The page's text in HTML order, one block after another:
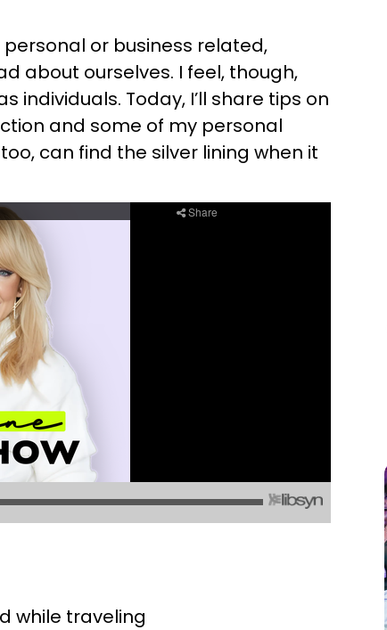
personal or business related,
about ourselves. I feel, though,
individuals. Today, I’ll share tips on
and some of my personal
can find the silver lining when it
while traveling